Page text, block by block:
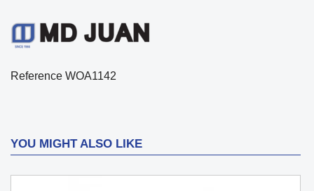
Reference WOA1142
YOU MIGHT ALSO LIKE